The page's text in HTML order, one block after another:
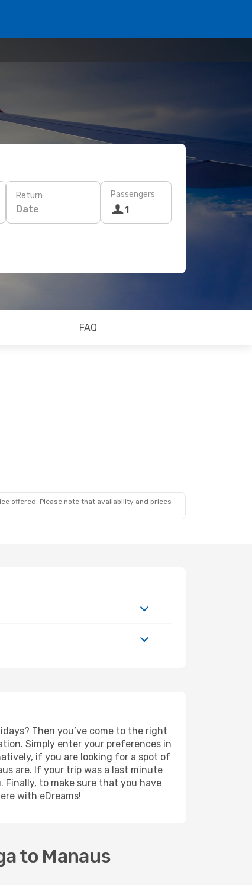
Return
Date
Passengers
1
FAQ
offered. Please note that availability and prices
Then you’ve come to the right
Simply enter your preferences in
if you are looking for a spot of
are. If your trip was a last minute
to make sure that you have
with eDreams!
to Manaus